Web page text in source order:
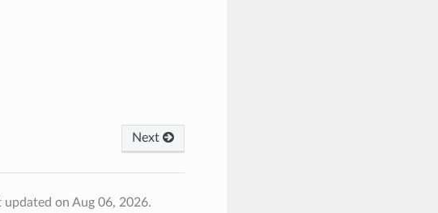
Next
updated on Aug 06, 2026.